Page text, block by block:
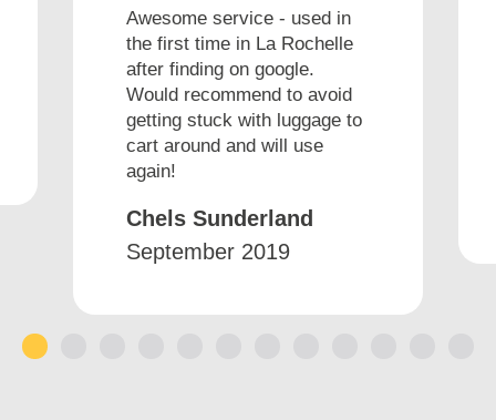
Awesome service - used in
the first time in La Rochelle
after finding on google.
Would recommend to avoid
getting stuck with luggage to
cart around and will use
again!
Chels Sunderland
September 2019